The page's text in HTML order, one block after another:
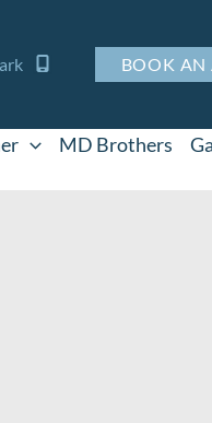
BOOK
MD Brothers